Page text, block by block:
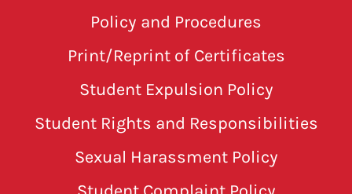
Policy and Procedures
Print/Reprint of Certificates
Student Expulsion Policy
Student Rights and Responsibilities
Sexual Harassment Policy